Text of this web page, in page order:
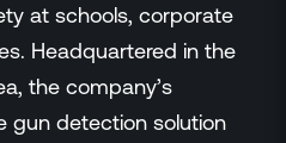
at schools, corporate
Headquartered in the
the company’s
gun detection solution